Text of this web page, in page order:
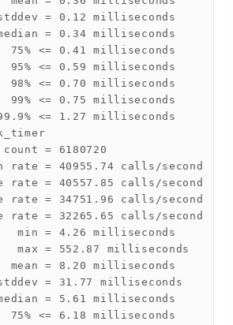
= 0.12 milliseconds
= 0.34 milliseconds
75% <= 0.41 milliseconds
95% <= 0.59 milliseconds
98% <= 0.70 milliseconds
99% <= 0.75 milliseconds
<= 1.27 milliseconds
= 6180720
rate = 40955.74 calls/second
rate = 40557.85 calls/second
rate = 34751.96 calls/second
rate = 32265.65 calls/second
min = 4.26 milliseconds
max = 552.87 milliseconds
mean = 8.20 milliseconds
= 31.77 milliseconds
= 5.61 milliseconds
75% <= 6.18 milliseconds